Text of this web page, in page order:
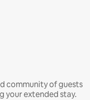
community of guests
your extended stay.